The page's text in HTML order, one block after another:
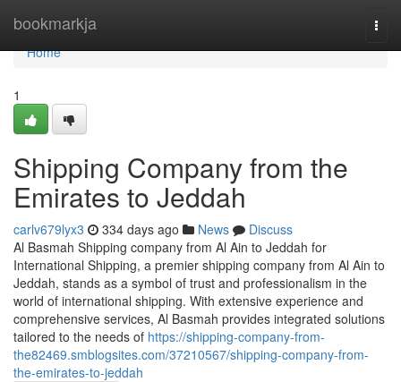
bookmarkja
Home
Home
1
Shipping Company from the
Emirates to Jeddah
carlv679lyx3 334 days ago News
Discuss
Al Basmah Shipping company from Al Ain to Jeddah for
International Shipping, a premier shipping company from Al Ain to
Jeddah, stands as a symbol of trust and professionalism in the
world of international shipping. With extensive experience and
comprehensive services, Al Basmah provides integrated solutions
tailored to the needs of https://shipping-company-from-
the82469.smblogsites.com/37210567/shipping-company-from-
the-emirates-to-jeddah